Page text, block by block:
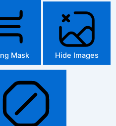
Mask Hide Images